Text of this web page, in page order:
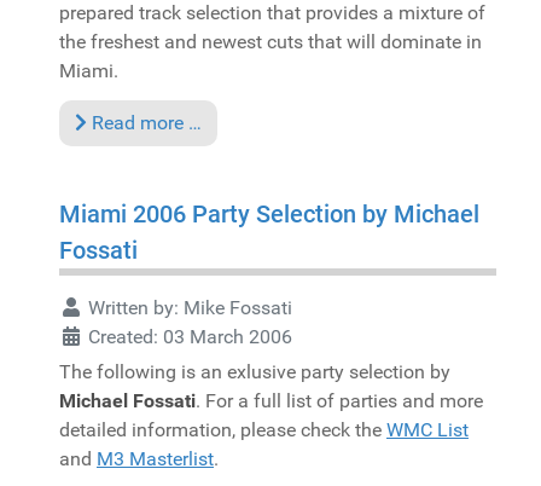
prepared track selection that provides a mixture of
the freshest and newest cuts that will dominate in
Miami.
Read more …
Miami 2006 Party Selection by Michael
Fossati
Written by: Mike Fossati
Created: 03 March 2006
The following is an exlusive party selection by
Michael Fossati. For a full list of parties and more
detailed information, please check the WMC List
and M3 Masterlist.